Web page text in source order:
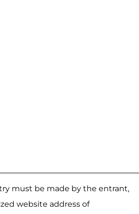
must be made by the entrant,
website address of